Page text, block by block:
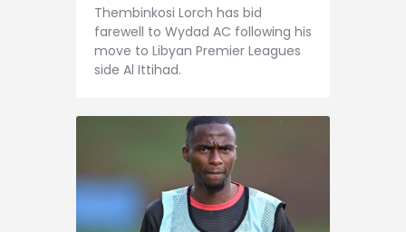
Podcasts
Archives
Thembinkosi Lorch has bid
farewell to Wydad AC following his
move to Libyan Premier Leagues
side Al Ittihad.